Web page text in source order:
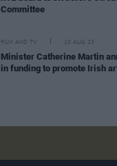
Committee
FILM AND TV 10 AUG 23
Minister Catherine Martin
in funding to promote Irish